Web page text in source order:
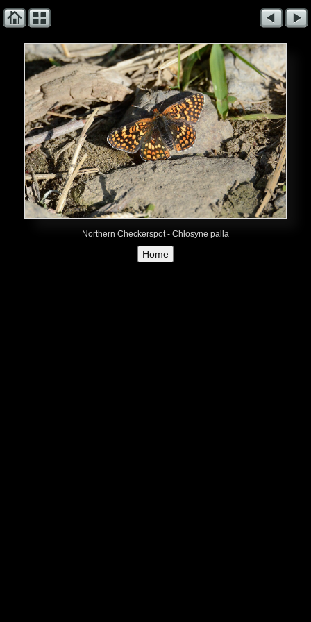
Northern Checkerspot - Chlosyne palla